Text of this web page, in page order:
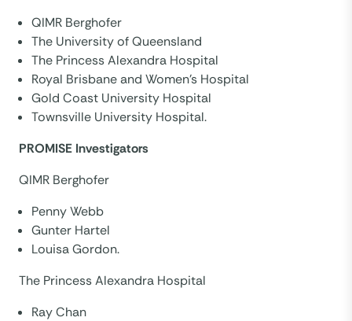
QIMR Berghofer
The University of Queensland
The Princess Alexandra Hospital
Royal Brisbane and Women’s Hospital
Gold Coast University Hospital
Townsville University Hospital.
PROMISE Investigators
QIMR Berghofer
Penny Webb
Gunter Hartel
Louisa Gordon.
The Princess Alexandra Hospital
Ray Chan